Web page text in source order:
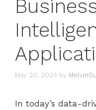
May 20, 2024 by
In today’s data-